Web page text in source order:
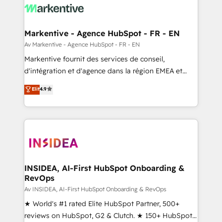
results, fast. ⚙️CRM & RevOps: Align all Hubs to your
🎯Demand Gen & ABM: Drive pipeline with inbound,
ABM, AEO, SEO, & paid media. 👩‍💻Web Design:
Build high-performing websites with UX, messaging,
& conversion strategy that drive results. 🤖AI
AI, & maximize AEO with tailored AI services. 🧩
Integrations: Extend HubSpot with custom
Markentive - Agence HubSpot - FR - EN
Av Markentive - Agence HubSpot - FR - EN
Markentive fournit des services de conseil,
d'intégration et d'agence dans la région EMEA et
North America. Avec plus de 115 experts en
marketing automation, Growth, Revops, CRM et
webdesign. Markentive is both a consulting firm, a
digital agency and an integrator. With over 115
CRM and webdesign (We focus on EMEA - USA
Elit4.9
INSIDEA, AI-First HubSpot Onboarding &
RevOps
Av INSIDEA, AI-First HubSpot Onboarding & RevOps
★ World's #1 rated Elite HubSpot Partner, 500+
reviews on HubSpot, G2 & Clutch. ★ 150+ HubSpot